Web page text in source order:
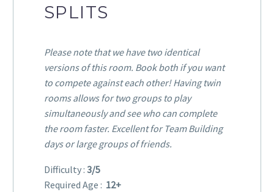
SPLITS
Please note that we have two identical
versions of this room. Book both if you want
to compete against each other! Having twin
rooms allows for two groups to play
simultaneously and see who can complete
the room faster. Excellent for Team Building
days or large groups of friends.
Difficulty : 3/5
Required Age : 12+